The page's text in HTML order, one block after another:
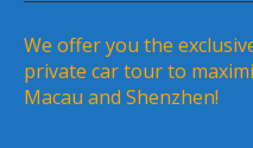
We offer you the
private car tour to
Macau and Shenzhen!